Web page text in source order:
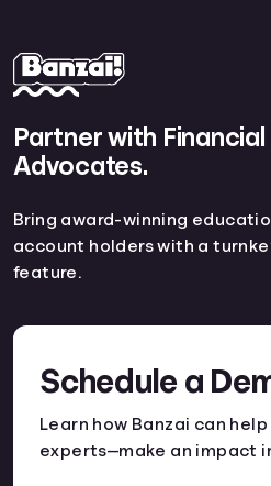
Partner with
Advocates.
Bring award-winning
account holders with a
feature.
Schedule a
Learn how Banzai can
experts—make an impact